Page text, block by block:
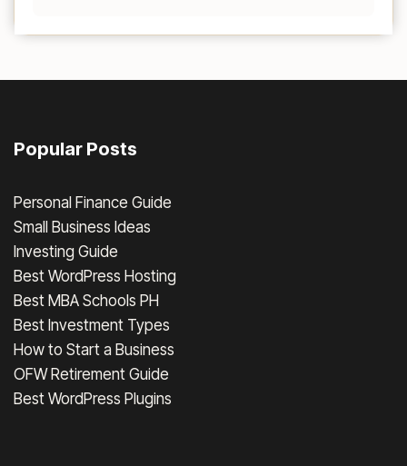
Popular Posts
Personal Finance Guide
Small Business Ideas
Investing Guide
Best WordPress Hosting
Best MBA Schools PH
Best Investment Types
How to Start a Business
OFW Retirement Guide
Best WordPress Plugins